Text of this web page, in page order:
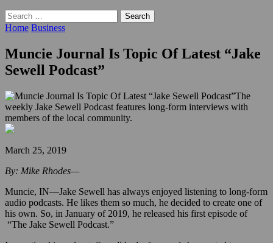
Search
for:
Home Business
Muncie Journal Is Topic Of Latest “Jake
Sewell Podcast”
The
weekly Jake Sewell Podcast features long-form interviews with
members of the local community.
March 25, 2019
By: Mike Rhodes—
Muncie, IN—Jake Sewell has always enjoyed listening to long-form
audio podcasts. He likes them so much, he decided to create one of
his own. So, in January of 2019, he released his first episode of
“The Jake Sewell Podcast.”